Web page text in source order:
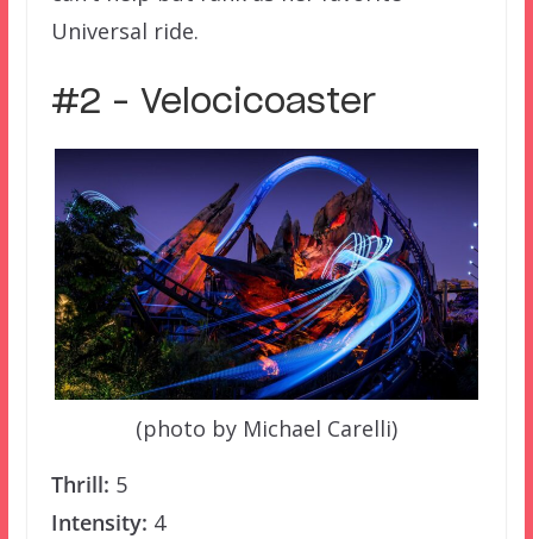
Universal ride.
#2 – Velocicoaster
(photo by Michael Carelli)
Thrill: 5
Intensity: 4